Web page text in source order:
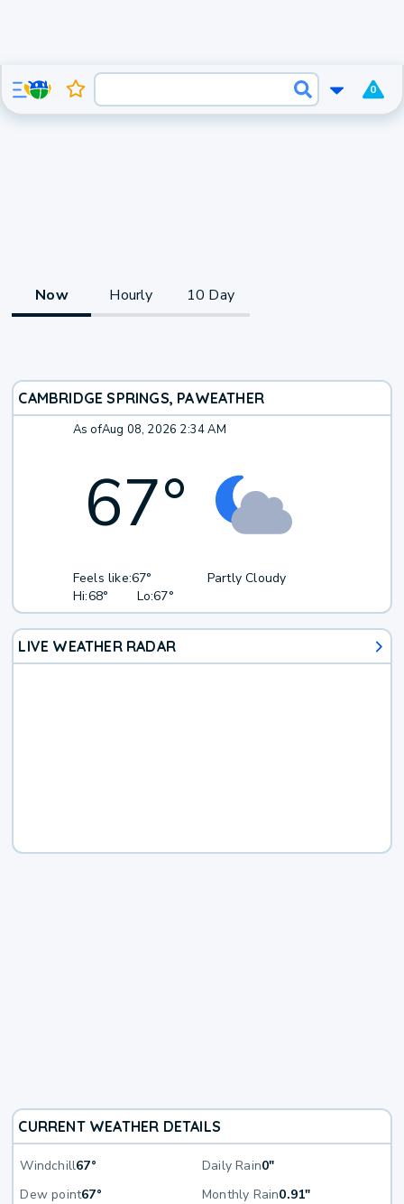
0
Now Hourly 10 Day
CAMBRIDGE SPRINGS, PAWEATHER
As ofAug 08, 2026 2:34 AM
67°
Feels like:67°
Hi:68° Lo:67°
Partly Cloudy
LIVE WEATHER RADAR
CURRENT WEATHER DETAILS
Windchill67° Daily Rain0"
Dew point67° Monthly Rain0.91"